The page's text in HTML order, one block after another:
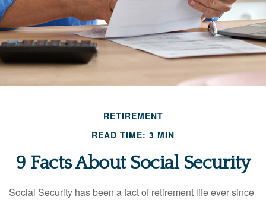
RETIREMENT
READ TIME: 3 MIN
9 Facts About Social Security
Social Security has been a fact of retirement life ever since